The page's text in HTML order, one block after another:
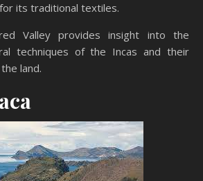
its traditional textiles.
Valley provides insight into the
techniques of the Incas and their
land.